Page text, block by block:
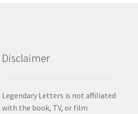
Disclaimer
Legendary Letters is not affiliated
with the book, TV, or film